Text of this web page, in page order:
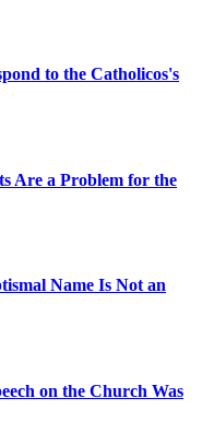
to the Catholicos's
Are a Problem for the
Name Is Not an
on the Church Was